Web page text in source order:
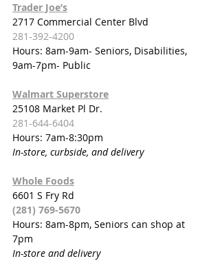
Trader Joe’s
2717 Commercial Center Blvd
281-392-4200
Hours: 8am-9am- Seniors, Disabilities,
9am-7pm- Public
Walmart Superstore
25108 Market Pl Dr.
281-644-6404
Hours: 7am-8:30pm
In-store, curbside, and delivery
Whole Foods
6601 S Fry Rd
(281) 769-5670
Hours: 8am-8pm, Seniors can shop at
7pm
In-store and delivery